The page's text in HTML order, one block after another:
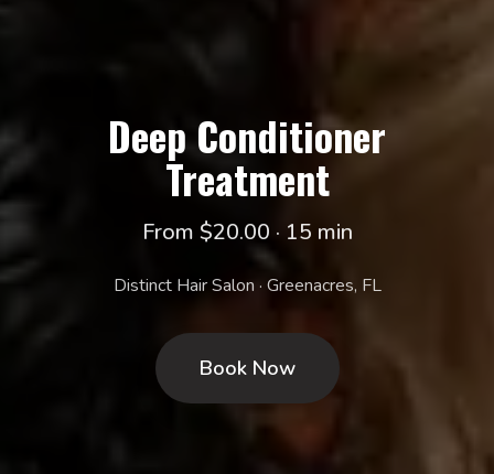
Deep Conditioner
Treatment
From $20.00 · 15 min
Distinct Hair Salon · Greenacres, FL
Book Now